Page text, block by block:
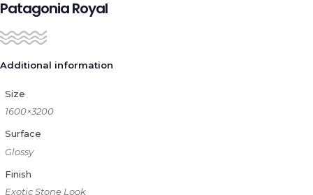
Patagonia Royal
Additional information
Size
1600×3200
Surface
Glossy
Finish
Exotic Stone Look